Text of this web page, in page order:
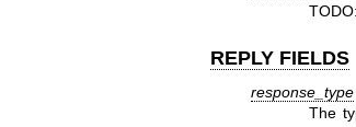
REPLY FIELDS
response_type
The